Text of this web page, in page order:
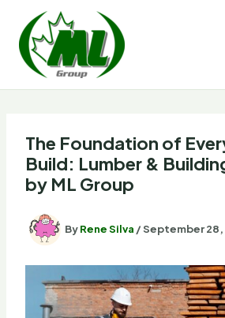
content
The Foundation of
Build: Lumber &
by ML Group
By Rene Silva /September 28,